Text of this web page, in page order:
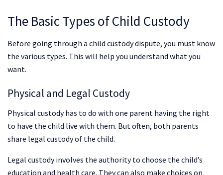
The Basic Types of Child Custody
Before going through a child custody dispute, you must know
the various types. This will help you understand what you
want.
Physical and Legal Custody
Physical custody has to do with one parent having the right
to have the child live with them. But often, both parents
share legal custody of the child.
Legal custody involves the authority to choose the child’s
education and health care. They can also make choices on